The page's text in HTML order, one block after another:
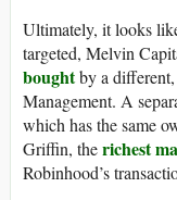
Ultimately, it looks
targeted, Melvin
boughtby a different,
Management. A
which has the same
Griffin, therichest
Robinhood’s